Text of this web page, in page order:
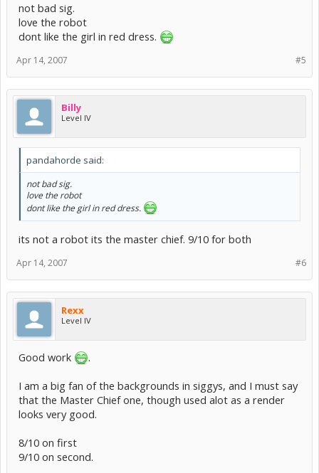
not bad sig.
love the robot
dont like the girl in red dress.
#5
Apr 14, 2007
Billy
Level IV
pandahorde said:
not bad sig.
love the robot
dont like the girl in red dress.
its not a robot its the master chief. 9/10 for both
#6
Apr 14, 2007
Rexx
Level IV
Good work
.
I am a big fan of the backgrounds in siggys, and I must say
that the Master Chief one, though used alot as a render
looks very good.
8/10 on first
9/10 on second.